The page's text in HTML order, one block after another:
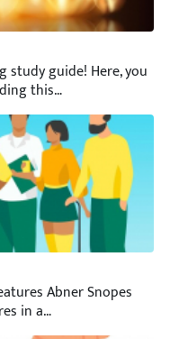
study guide! Here, you
Abner Snopes